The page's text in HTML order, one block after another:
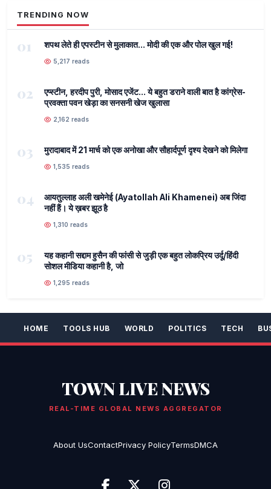
TRENDING NOW
01 शपथ लेते ही एपस्टीन से मुलाकात... मोदी की एक और पोल खुल गई!
5,217 reads
02
एप्स्टीन, हरदीप पुरी, मोसाद एजेंट... ये बहुत डराने वाली बात है कांग्रेस-
प्रवक्ता पवन खेड़ा का सनसनी खेज खुलासा
2,162 reads
03 मुरादाबाद में 21 मार्च को एक अनोखा और सौहार्दपूर्ण दृश्य देखने को मिलेगा
1,535 reads
04
आयतुल्लाह अली खमेनेई (Ayatollah Ali Khamenei) अब जिंदा
नहीं हैं। ये ख़बर झूठ है
1,310 reads
05
यह कहानी सद्दाम हुसैन की फांसी से जुड़ी एक बहुत लोकप्रिय उर्दू/हिंदी
सोशल मीडिया कहानी है, जो
1,295 reads
HOME TOOLS HUB WORLD POLITICS TECH
TOWN LIVE NEWS
REAL-TIME GLOBAL NEWS AGGREGATOR
About UsContactPrivacy PolicyTermsDMCA